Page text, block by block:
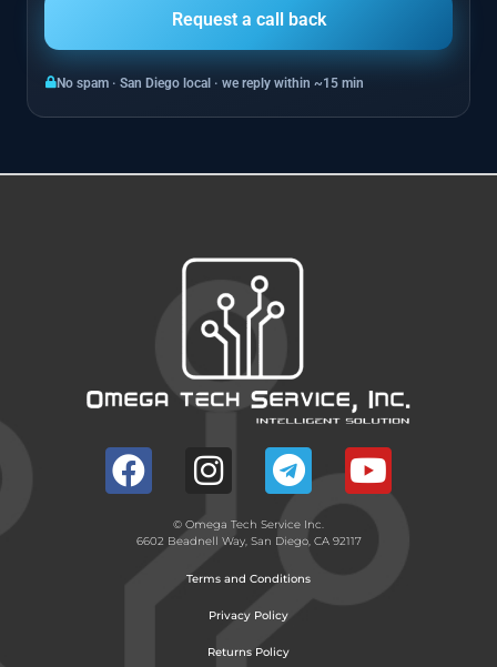
No spam · San Diego local · we reply within ~15 min
© Omega Tech Service Inc.
6602 Beadnell Way, San Diego, CA 92117
Terms and Conditions
Privacy Policy
Returns Policy